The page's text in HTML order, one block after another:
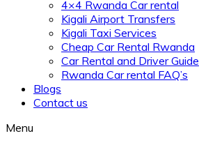
4×4 Rwanda Car rental
Kigali Airport Transfers
Kigali Taxi Services
Cheap Car Rental Rwanda
Car Rental and Driver Guide
Rwanda Car rental FAQ’s
Blogs
Contact us
Menu